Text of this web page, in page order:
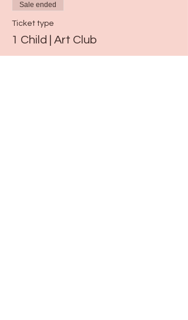
Sale ended
Ticket type
1 Child | Art Club